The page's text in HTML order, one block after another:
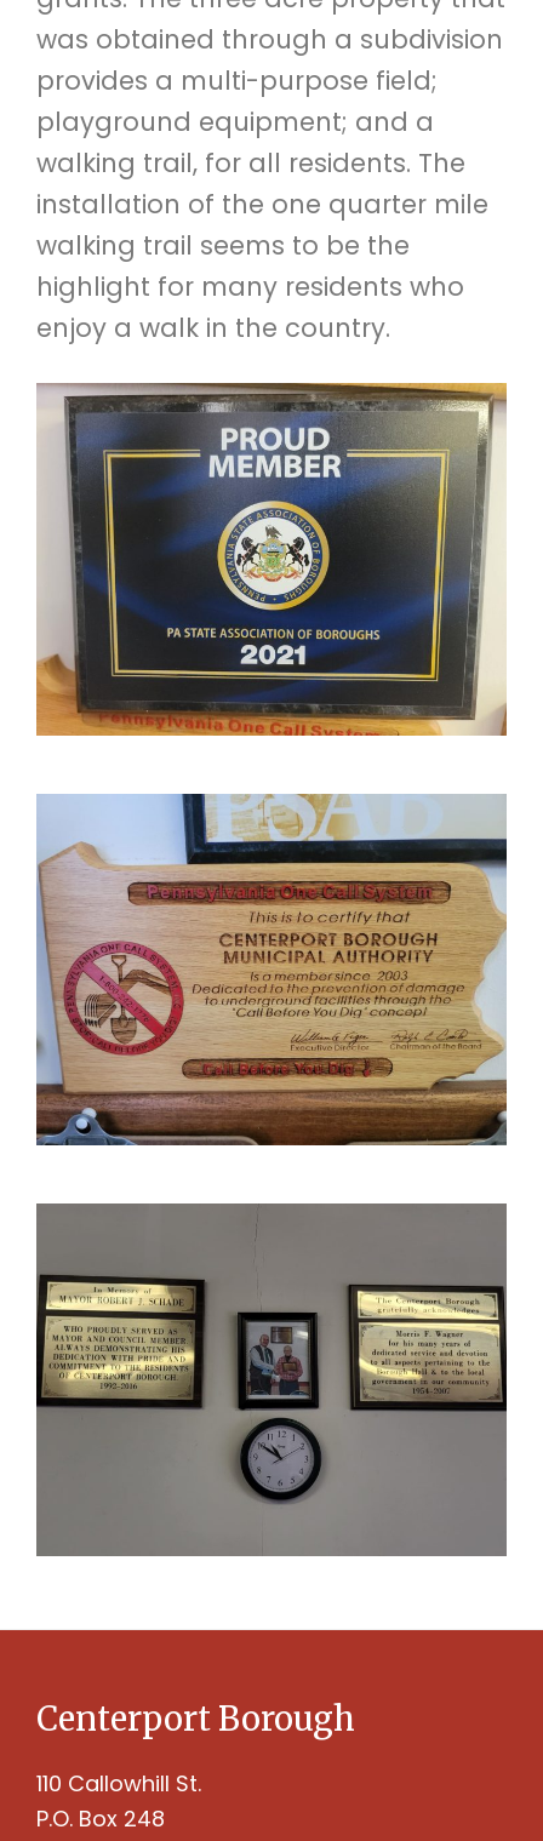
was obtained through a subdivision
provides a multi-purpose field;
playground equipment; and a
walking trail, for all residents. The
installation of the one quarter mile
walking trail seems to be the
highlight for many residents who
enjoy a walk in the country.
Centerport Borough
110 Callowhill St.
P.O. Box 248